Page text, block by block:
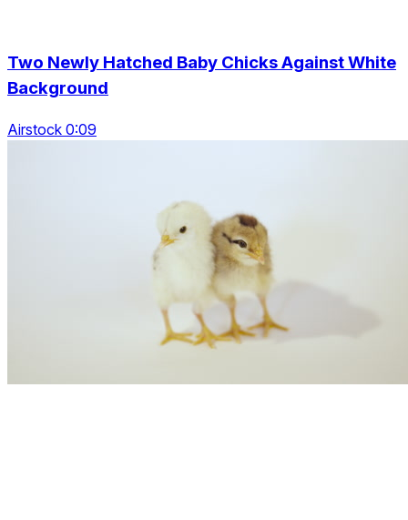
Two Newly Hatched Baby Chicks Against White
Background
Airstock 0:09